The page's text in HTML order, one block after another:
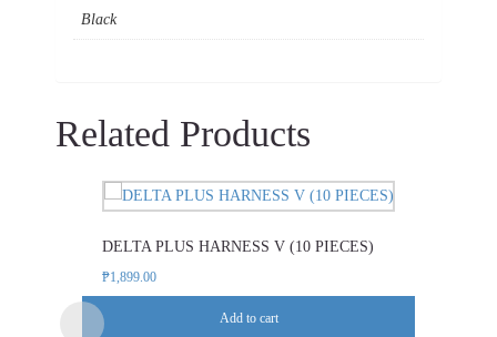
Black
Related Products
DELTA PLUS HARNESS V (10 PIECES)
₱1,899.00
Add to cart